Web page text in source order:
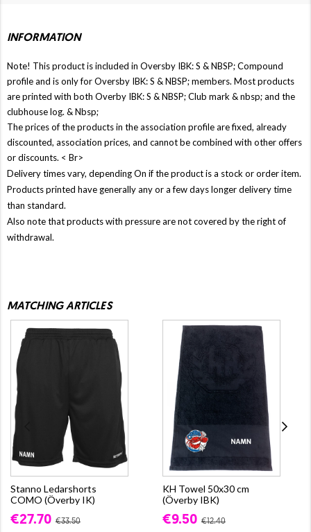
INFORMATION
Note! This product is included in Oversby IBK: S & NBSP; Compound
profile and is only for Oversby IBK: S & NBSP; members. Most products
are printed with both Overby IBK: S & NBSP; Club mark & ​​nbsp; and the
clubhouse log. & Nbsp;
The prices of the products in the association profile are fixed, already
discounted, association prices, and cannot be combined with other offers
or discounts. < Br>
Delivery times vary, depending On if the product is a stock or order item.
Products printed have generally any or a few days longer delivery time
than standard.
Also note that products with pressure are not covered by the right of
withdrawal.
MATCHING ARTICLES
Stanno Ledarshorts
COMO (Överby IK)
€27.70 €33.50
KH Towel 50x30 cm
(Överby IBK)
€9.50 €12.40